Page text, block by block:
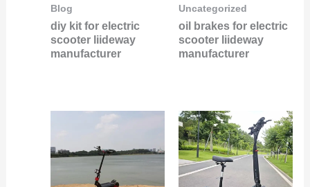
Blog
diy kit for electric
scooter liideway
manufacturer
Uncategorized
oil brakes for electric
scooter liideway
manufacturer